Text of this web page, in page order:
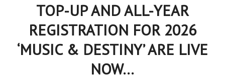
TOP-UP AND ALL-YEAR
REGISTRATION FOR 2026
‘MUSIC & DESTINY’ ARE LIVE
NOW…